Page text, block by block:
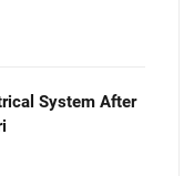
System After